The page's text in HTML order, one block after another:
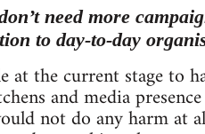
need more
to day-to-day
at the current stage to
and media
not do any harm at